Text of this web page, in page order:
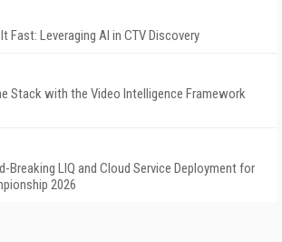
Fast: Leveraging AI in CTV Discovery
Stack with the Video Intelligence Framework
Breaking LIQ and Cloud Service Deployment for
2026